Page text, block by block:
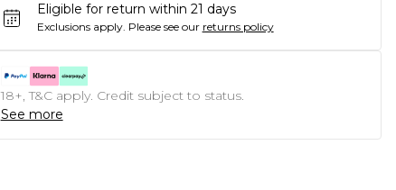
Eligible for return within 21 days
Exclusions apply. Please see our returns policy
18+, T&C apply. Credit subject to status.
See more